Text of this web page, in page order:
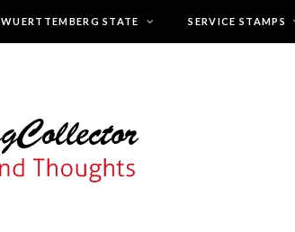
WUERTTEMBERG STATE SERVICE STAMPS